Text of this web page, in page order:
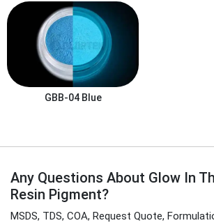
GBB-04 Blue
Any Questions About Glow In
Resin Pigment?
MSDS, TDS, COA, Request Quote,